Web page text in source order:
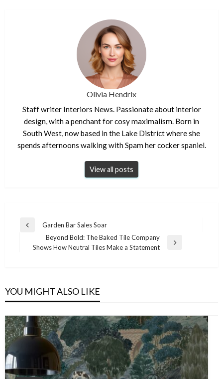
Olivia Hendrix
Staff writer Interiors News. Passionate about interior
design, with a penchant for cosy maximalism. Born in
South West, now based in the Lake District where she
spends afternoons walking with Spam her cocker spaniel.
View all posts
Post
navigation
Previous
Garden Bar Sales Soar
Next
Beyond Bold: The Baked Tile Company
Shows How Neutral Tiles Make a Statement
YOU MIGHT ALSO LIKE